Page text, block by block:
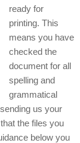
ready for
printing. This
means you have
checked the
document for all
spelling and
grammatical
us your
the files you
below you